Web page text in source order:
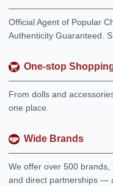
Official Agent of Popular
Authenticity Guaranteed.
One-stop
From dolls and
one place.
Wide Brands
We offer over 500
and direct partnerships —